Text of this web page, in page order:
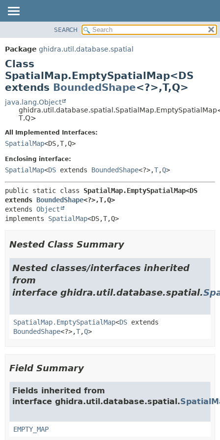
PACKAGE
CLASS
TREE
DEPRECATED
INDEX
HELP
METHOD
FIELD
SEARCH
Package ghidra.util.database.spatial
Class
SpatialMap.EmptySpatialMap<DS
extends BoundedShape<?>,T,Q>
java.lang.Object
T,Q>
All Implemented Interfaces:
SpatialMap<DS,T,Q>
Enclosing interface:
SpatialMap<DS extends BoundedShape<?>,T,Q>
public static class SpatialMap.EmptySpatialMap<DS
extends BoundedShape<?>,T,Q>
extends Object
implements SpatialMap<DS,T,Q>
Nested Class Summary
Nested classes/interfaces inherited
from
interface ghidra.util.database.spatial.
SpatialMap.EmptySpatialMap<DS extends
BoundedShape<?>,T,Q>
Field Summary
Fields inherited from
interface ghidra.util.database.spatial.
EMPTY_MAP